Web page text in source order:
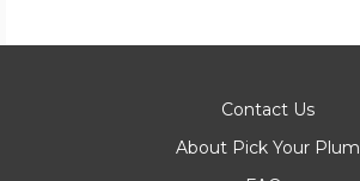
Contact Us
About Pick Your Plum